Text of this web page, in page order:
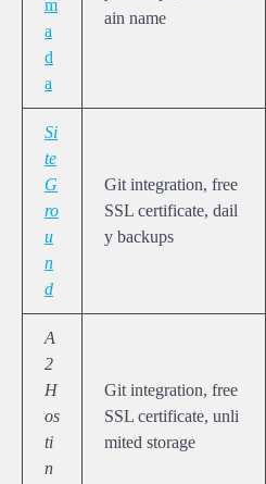
m
a
d
a
ain name
Si
te
G
ro
u
n
d
Git integration, free
SSL certificate, dail
y backups
A
2
H
os
ti
n
Git integration, free
SSL certificate, unli
mited storage